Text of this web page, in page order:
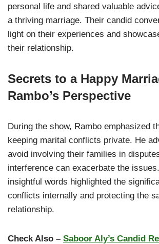
personal life and shared valuable
a thriving marriage. Their candid
light on their experiences and
their relationship.
Secrets to a Happy
Rambo’s Perspective
During the show, Rambo emphasized
keeping marital conflicts private. He
avoid involving their families in
interference can exacerbate the
insightful words highlighted the
conflicts internally and protecting the
relationship.
Check Also – Saboor Aly’s Candid